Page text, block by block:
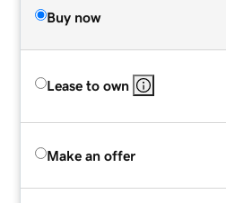
Buy now
Lease to own
Make an offer